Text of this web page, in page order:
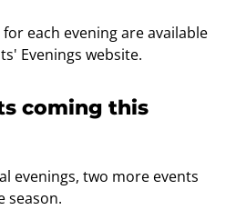
each evening are available
Evenings website.
coming this
evenings, two more events
season.